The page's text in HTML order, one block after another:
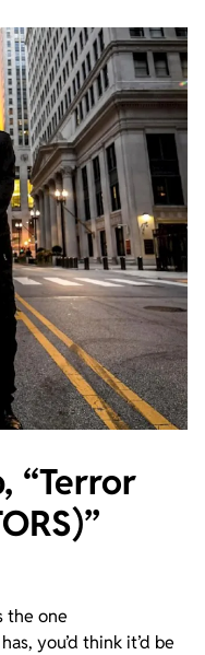
“Terror
the one
you’d think it’d be